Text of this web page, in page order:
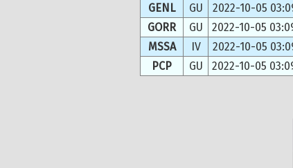
GENL
GU 2022-10-05
GORR
GU 2022-10-05
MSSA
IV 2022-10-05
PCP
GU 2022-10-05